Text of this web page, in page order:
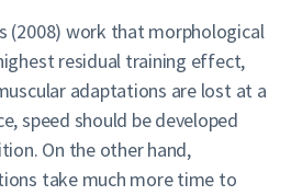
(2008) work that morphological
residual training effect,
adaptations are lost at a
speed should be developed
On the other hand,
take much more time to